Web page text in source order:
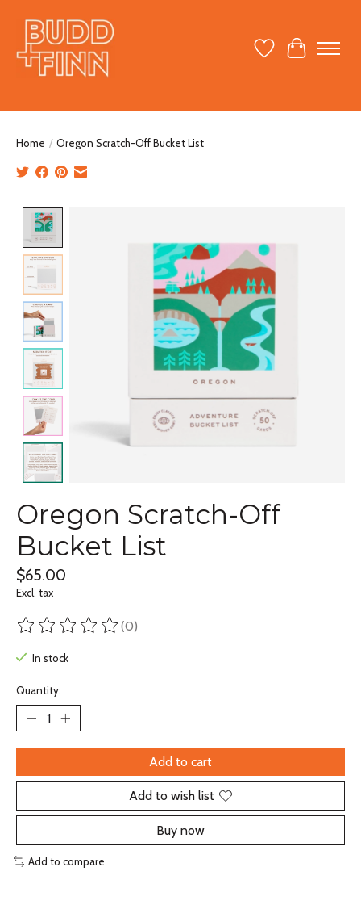
Wish ListCart
Home / Oregon Scratch-Off Bucket List
Oregon Scratch-Off
Bucket List
$65.00
Excl. tax
The rating of this product is
(0)
In stock
Quantity:
Add to cart
Add to wish list
Buy now
Add to compare